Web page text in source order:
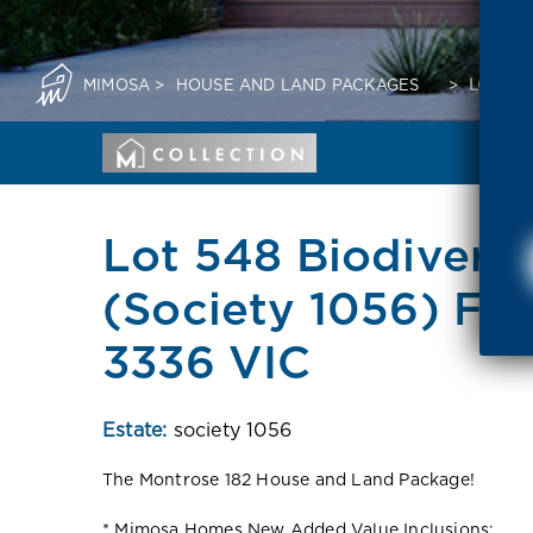
MIMOSA > HOUSE AND LAND PACKAGES > LOT
Lot 548
(Society 1056)
3336 VIC
Estate: society 1056
The Montrose 182 House and Land Package!